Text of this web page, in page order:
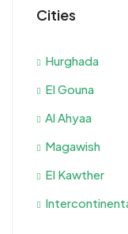
Cities
Hurghada
El Gouna
Al Ahyaa
Magawish
El Kawther